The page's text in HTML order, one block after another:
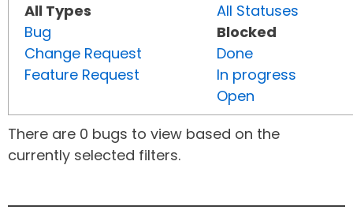
All Types
Bug
Change Request
Feature Request
All Statuses
Blocked
Done
In progress
Open
There are 0 bugs to view based on the
currently selected filters.